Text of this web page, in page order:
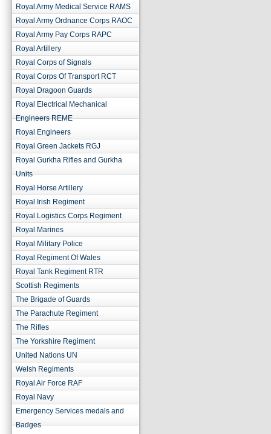
Royal Army Medical Service RAMS
Royal Army Ordnance Corps RAOC
Royal Army Pay Corps RAPC
Royal Artillery
Royal Corps of Signals
Royal Corps Of Transport RCT
Royal Dragoon Guards
Royal Electrical Mechanical
Engineers REME
Royal Engineers
Royal Green Jackets RGJ
Royal Gurkha Rifles and Gurkha
Units
Royal Horse Artillery
Royal Irish Regiment
Royal Logistics Corps Regiment
Royal Marines
Royal Military Police
Royal Regiment Of Wales
Royal Tank Regiment RTR
Scottish Regiments
The Brigade of Guards
The Parachute Regiment
The Rifles
The Yorkshire Regiment
United Nations UN
Welsh Regiments
Royal Air Force RAF
Royal Navy
Emergency Services medals and
Badges